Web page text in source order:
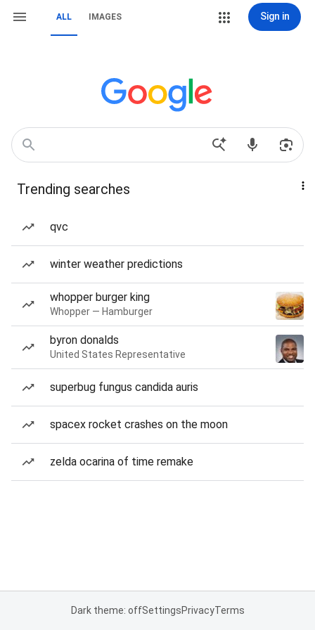
ALL IMAGES Sign in
Trending searches
qvc
winter weather predictions
whopper burger king
Whopper — Hamburger
byron donalds
United States Representative
superbug fungus candida auris
spacex rocket crashes on the moon
zelda ocarina of time remake
Dark theme: offSettingsPrivacyTerms